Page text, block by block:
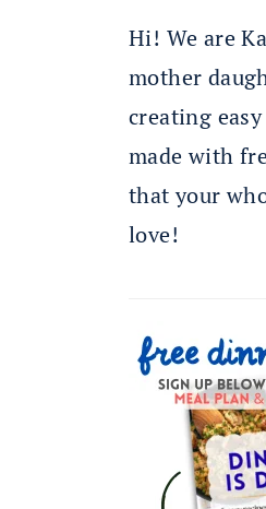
Hi! We are
mother
creating
made with
that your
love!